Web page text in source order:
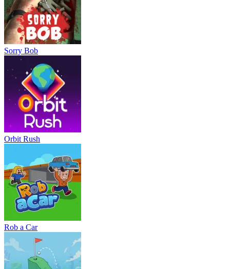
Sorry Bob
Orbit Rush
Rob a Car